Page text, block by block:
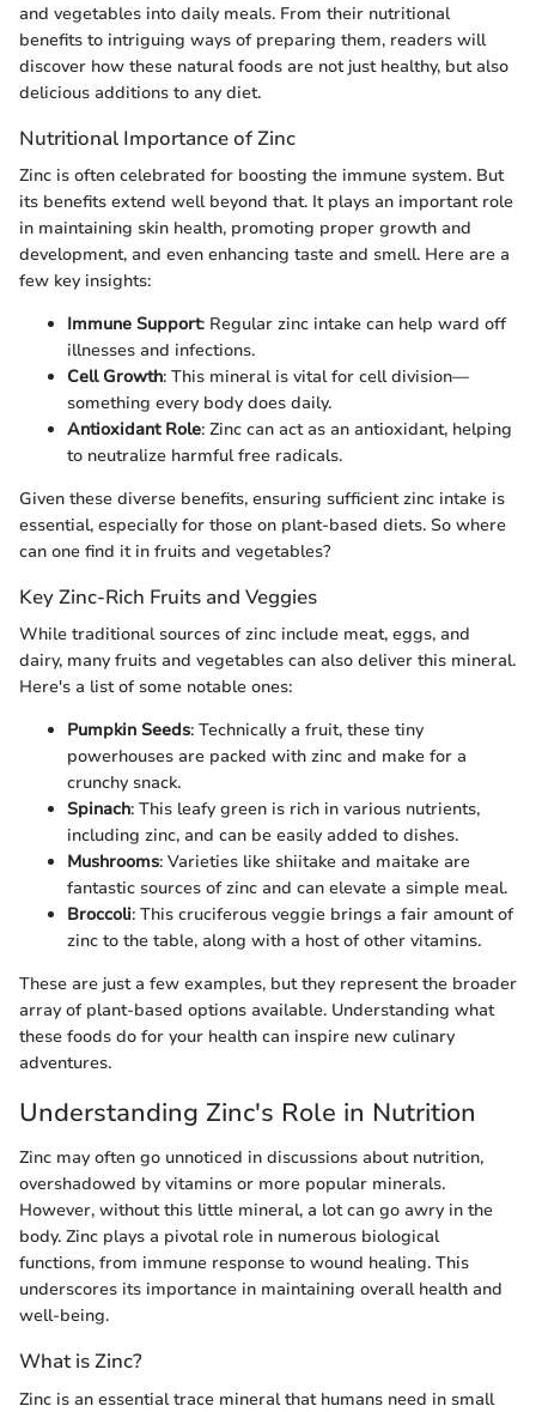
and vegetables into daily meals. From their nutritional
benefits to intriguing ways of preparing them, readers will
discover how these natural foods are not just healthy, but also
delicious additions to any diet.
Nutritional Importance of Zinc
Zinc is often celebrated for boosting the immune system. But
its benefits extend well beyond that. It plays an important role
in maintaining skin health, promoting proper growth and
development, and even enhancing taste and smell. Here are a
few key insights:
Immune Support: Regular zinc intake can help ward off
illnesses and infections.
Cell Growth: This mineral is vital for cell division—
something every body does daily.
Antioxidant Role: Zinc can act as an antioxidant, helping
to neutralize harmful free radicals.
Given these diverse benefits, ensuring sufficient zinc intake is
essential, especially for those on plant-based diets. So where
can one find it in fruits and vegetables?
Key Zinc-Rich Fruits and Veggies
While traditional sources of zinc include meat, eggs, and
dairy, many fruits and vegetables can also deliver this mineral.
Here's a list of some notable ones:
Pumpkin Seeds: Technically a fruit, these tiny
powerhouses are packed with zinc and make for a
crunchy snack.
Spinach: This leafy green is rich in various nutrients,
including zinc, and can be easily added to dishes.
Mushrooms: Varieties like shiitake and maitake are
fantastic sources of zinc and can elevate a simple meal.
Broccoli: This cruciferous veggie brings a fair amount of
zinc to the table, along with a host of other vitamins.
These are just a few examples, but they represent the broader
array of plant-based options available. Understanding what
these foods do for your health can inspire new culinary
adventures.
Understanding Zinc's Role in Nutrition
Zinc may often go unnoticed in discussions about nutrition,
overshadowed by vitamins or more popular minerals.
However, without this little mineral, a lot can go awry in the
body. Zinc plays a pivotal role in numerous biological
functions, from immune response to wound healing. This
underscores its importance in maintaining overall health and
well-being.
What is Zinc?
Zinc is an essential trace mineral that humans need in small